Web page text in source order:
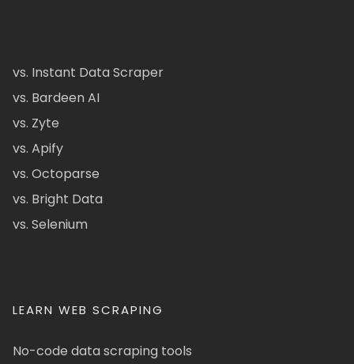
vs. Instant Data Scraper
vs. Bardeen AI
vs. Zyte
vs. Apify
vs. Octoparse
vs. Bright Data
vs. Selenium
LEARN WEB SCRAPING
No-code data scraping tools